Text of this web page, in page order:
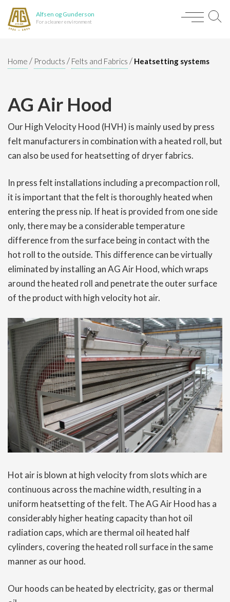
Alfsen og Gunderson
For a cleaner environment
Home / Products / Felts and Fabrics / Heatsetting systems
AG Air Hood
Our High Velocity Hood (HVH) is mainly used by press
felt manufacturers in combination with a heated roll, but
can also be used for heatsetting of dryer fabrics.
In press felt installations including a precompaction roll,
it is important that the felt is thoroughly heated when
entering the press nip. If heat is provided from one side
only, there may be a considerable temperature
difference from the surface being in contact with the
hot roll to the outside. This difference can be virtually
eliminated by installing an AG Air Hood, which wraps
around the heated roll and penetrate the outer surface
of the product with high velocity hot air.
Hot air is blown at high velocity from slots which are
continuous across the machine width, resulting in a
uniform heatsetting of the felt. The AG Air Hood has a
considerably higher heating capacity than hot oil
radiation caps, which are thermal oil heated half
cylinders, covering the heated roll surface in the same
manner as our hood.
Our hoods can be heated by electricity, gas or thermal